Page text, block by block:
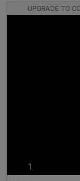
UPGRADE TO
1